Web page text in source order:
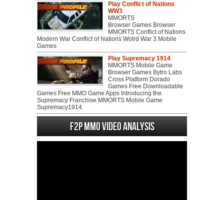
Play Conflict of Nations
WW3
MMORTS
Browser Games Browser
MMORTS Conflict of Nations
Modern War Conflict of Nations Wolrd War 3 Mobile
Games
Play Supremacy 1914
MMORTS Mobile Game
Browser Games Bytro Labs
Cross Platform Dorado
Games Free Downloadable
Games Free MMO Game Apps Introducing the
Supremacy Franchise MMORTS Mobile Game
Supremacy1914
F2P MMO Video analysis